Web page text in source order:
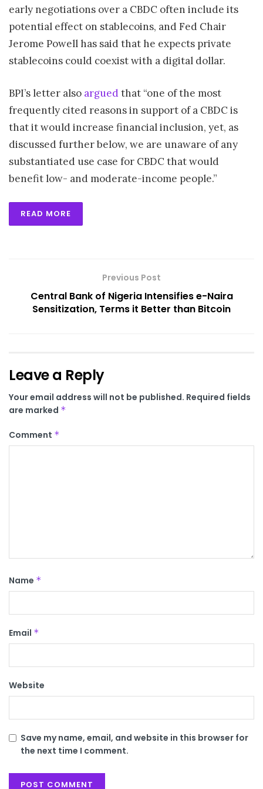
early negotiations over a CBDC often include its
potential effect on stablecoins, and Fed Chair
Jerome Powell has said that he expects private
stablecoins could coexist with a digital dollar.
BPI’s letter also arguedthat “one of the most
frequently cited reasons in support of a CBDC is
that it would increase financial inclusion, yet, as
discussed further below, we are unaware of any
substantiated use case for CBDC that would
benefit low- and moderate-income people.”
READ MORE
Previous Post
Central Bank of Nigeria Intensifies e-Naira
Sensitization, Terms it Better than Bitcoin
Leave a Reply
Your email address will not be published. Required fields
are marked *
Comment *
Name *
Email *
Website
Save my name, email, and website in this browser for
the next time I comment.